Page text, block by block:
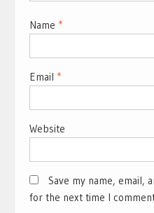
Name *
Email *
Website
Save my name, email,
for the next time I